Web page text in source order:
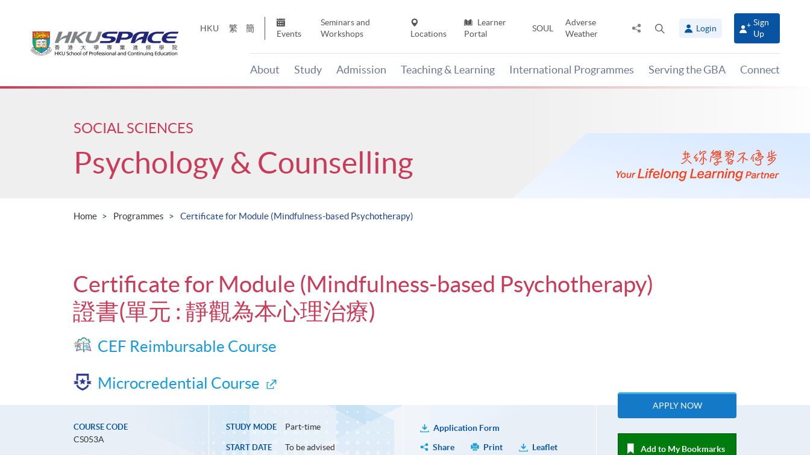
HKU 繁 簡
Events
Seminars and
Workshops
Locations
Learner
Portal
SOUL
Adverse
Weather
Share
panel
Login
Sign
Up
About Study Admission Teaching & Learning International Programmes Serving the GBA Connect
Main
SOCIAL SCIENCES
Psychology & Counselling
Home Programmes Certificate for Module (Mindfulness-based Psychotherapy)
Certificate for Module (Mindfulness-based Psychotherapy)
證書(單元 : 靜觀為本心理治療)
CEF Reimbursable Course
Microcredential Course
COURSE CODE
CS053A
STUDY MODE Part-time
START DATE To be advised
Application Form
Share
Print Leaflet
APPLY NOW
Add to My Bookmarks